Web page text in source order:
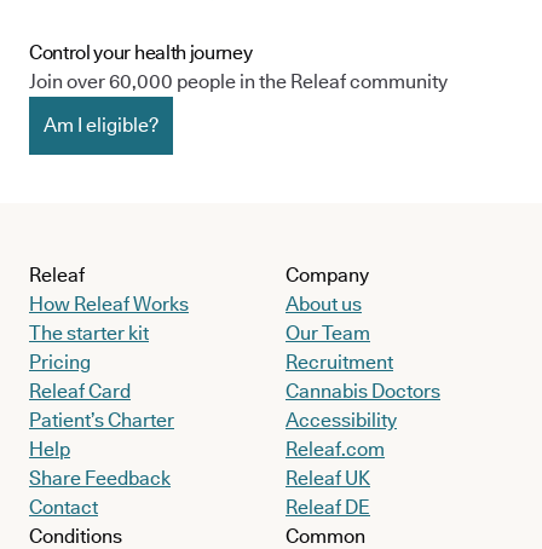
Control your health journey
Join over 60,000 people in the Releaf community
Am I eligible?
Releaf
How Releaf Works
The starter kit
Pricing
Releaf Card
Patient’s Charter
Help
Share Feedback
Contact
Conditions
Company
About us
Our Team
Recruitment
Cannabis Doctors
Accessibility
Releaf.com
Releaf UK
Releaf DE
Common